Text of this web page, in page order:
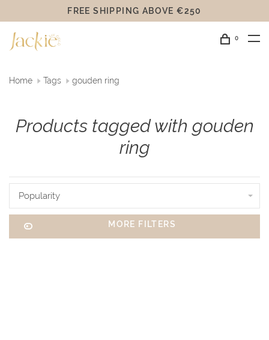
FREE SHIPPING ABOVE €250
0
Home Tags gouden ring
Products tagged with gouden
ring
Popularity
MORE FILTERS